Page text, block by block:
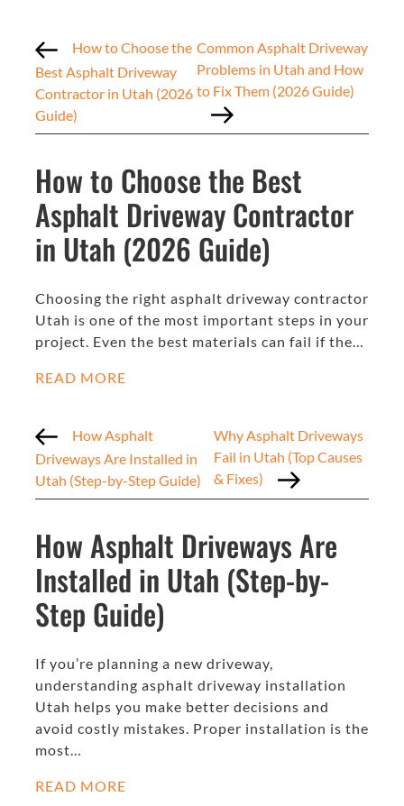
How to Choose the
Best Asphalt Driveway
Contractor in Utah (2026
Guide)
Common Asphalt Driveway
Problems in Utah and How
to Fix Them (2026 Guide)
How to Choose the Best
Asphalt Driveway Contractor
in Utah (2026 Guide)
Choosing the right asphalt driveway contractor
Utah is one of the most important steps in your
project. Even the best materials can fail if the…
READ MORE
How Asphalt
Driveways Are Installed in
Utah (Step-by-Step Guide)
Why Asphalt Driveways
Fail in Utah (Top Causes
& Fixes)
How Asphalt Driveways Are
Installed in Utah (Step-by-
Step Guide)
If you’re planning a new driveway,
understanding asphalt driveway installation
Utah helps you make better decisions and
avoid costly mistakes. Proper installation is the
most…
READ MORE